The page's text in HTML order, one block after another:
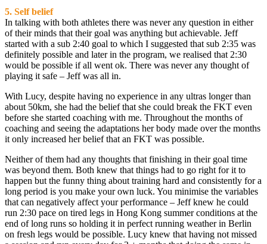
5. Self belief
In talking with both athletes there was never any question in either
of their minds that their goal was anything but achievable. Jeff
started with a sub 2:40 goal to which I suggested that sub 2:35 was
definitely possible and later in the program, we realised that 2:30
would be possible if all went ok. There was never any thought of
playing it safe – Jeff was all in.
With Lucy, despite having no experience in any ultras longer than
about 50km, she had the belief that she could break the FKT even
before she started coaching with me. Throughout the months of
coaching and seeing the adaptations her body made over the months
it only increased her belief that an FKT was possible.
Neither of them had any thoughts that finishing in their goal time
was beyond them. Both knew that things had to go right for it to
happen but the funny thing about training hard and consistently for a
long period is you make your own luck. You minimise the variables
that can negatively affect your performance – Jeff knew he could
run 2:30 pace on tired legs in Hong Kong summer conditions at the
end of long runs so holding it in perfect running weather in Berlin
on fresh legs would be possible. Lucy knew that having not missed